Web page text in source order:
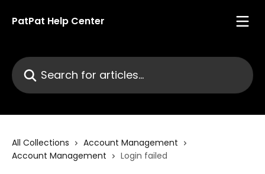
PatPat Help Center
Search for articles...
All Collections
Account Management
Account Management
Login failed